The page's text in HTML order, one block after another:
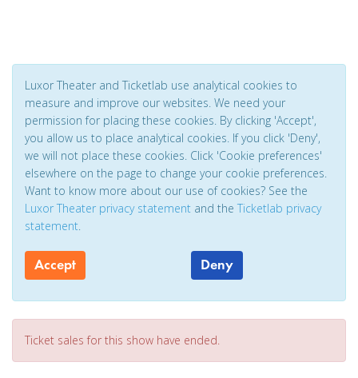
Luxor Theater and Ticketlab use analytical cookies to
measure and improve our websites. We need your
permission for placing these cookies. By clicking 'Accept',
you allow us to place analytical cookies. If you click 'Deny',
we will not place these cookies. Click 'Cookie preferences'
elsewhere on the page to change your cookie preferences.
Want to know more about our use of cookies? See the
Luxor Theater privacy statement and the Ticketlab privacy
statement.
Accept Deny
Ticket sales for this show have ended.